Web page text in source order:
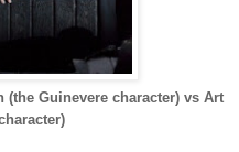
Guinevere character) vs Art